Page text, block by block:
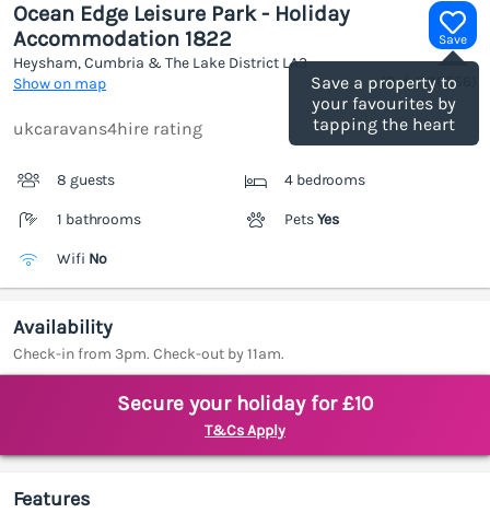
Save
Save a property to
your favourites by
tapping the heart
Ocean Edge Leisure Park - Holiday
Accommodation 1822
Heysham, Cumbria & The Lake District LA3
Show on map
(Ref.1186556
ukcaravans4hire rating
8 guests 4 bedrooms
1 bathrooms PetsYes
Wifi No
Availability
Check-in from 3pm. Check-out by 11am.
Secure your holiday for £10
T&Cs Apply
Features